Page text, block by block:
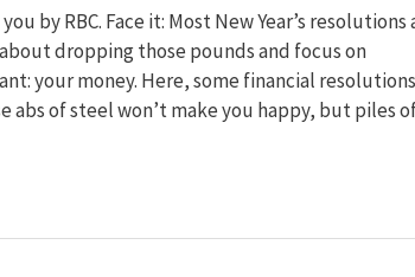
by RBC. Face it: Most New Year’s resolutions
dropping those pounds and focus on
your money. Here, some financial resolutions
abs of steel won’t make you happy, but piles